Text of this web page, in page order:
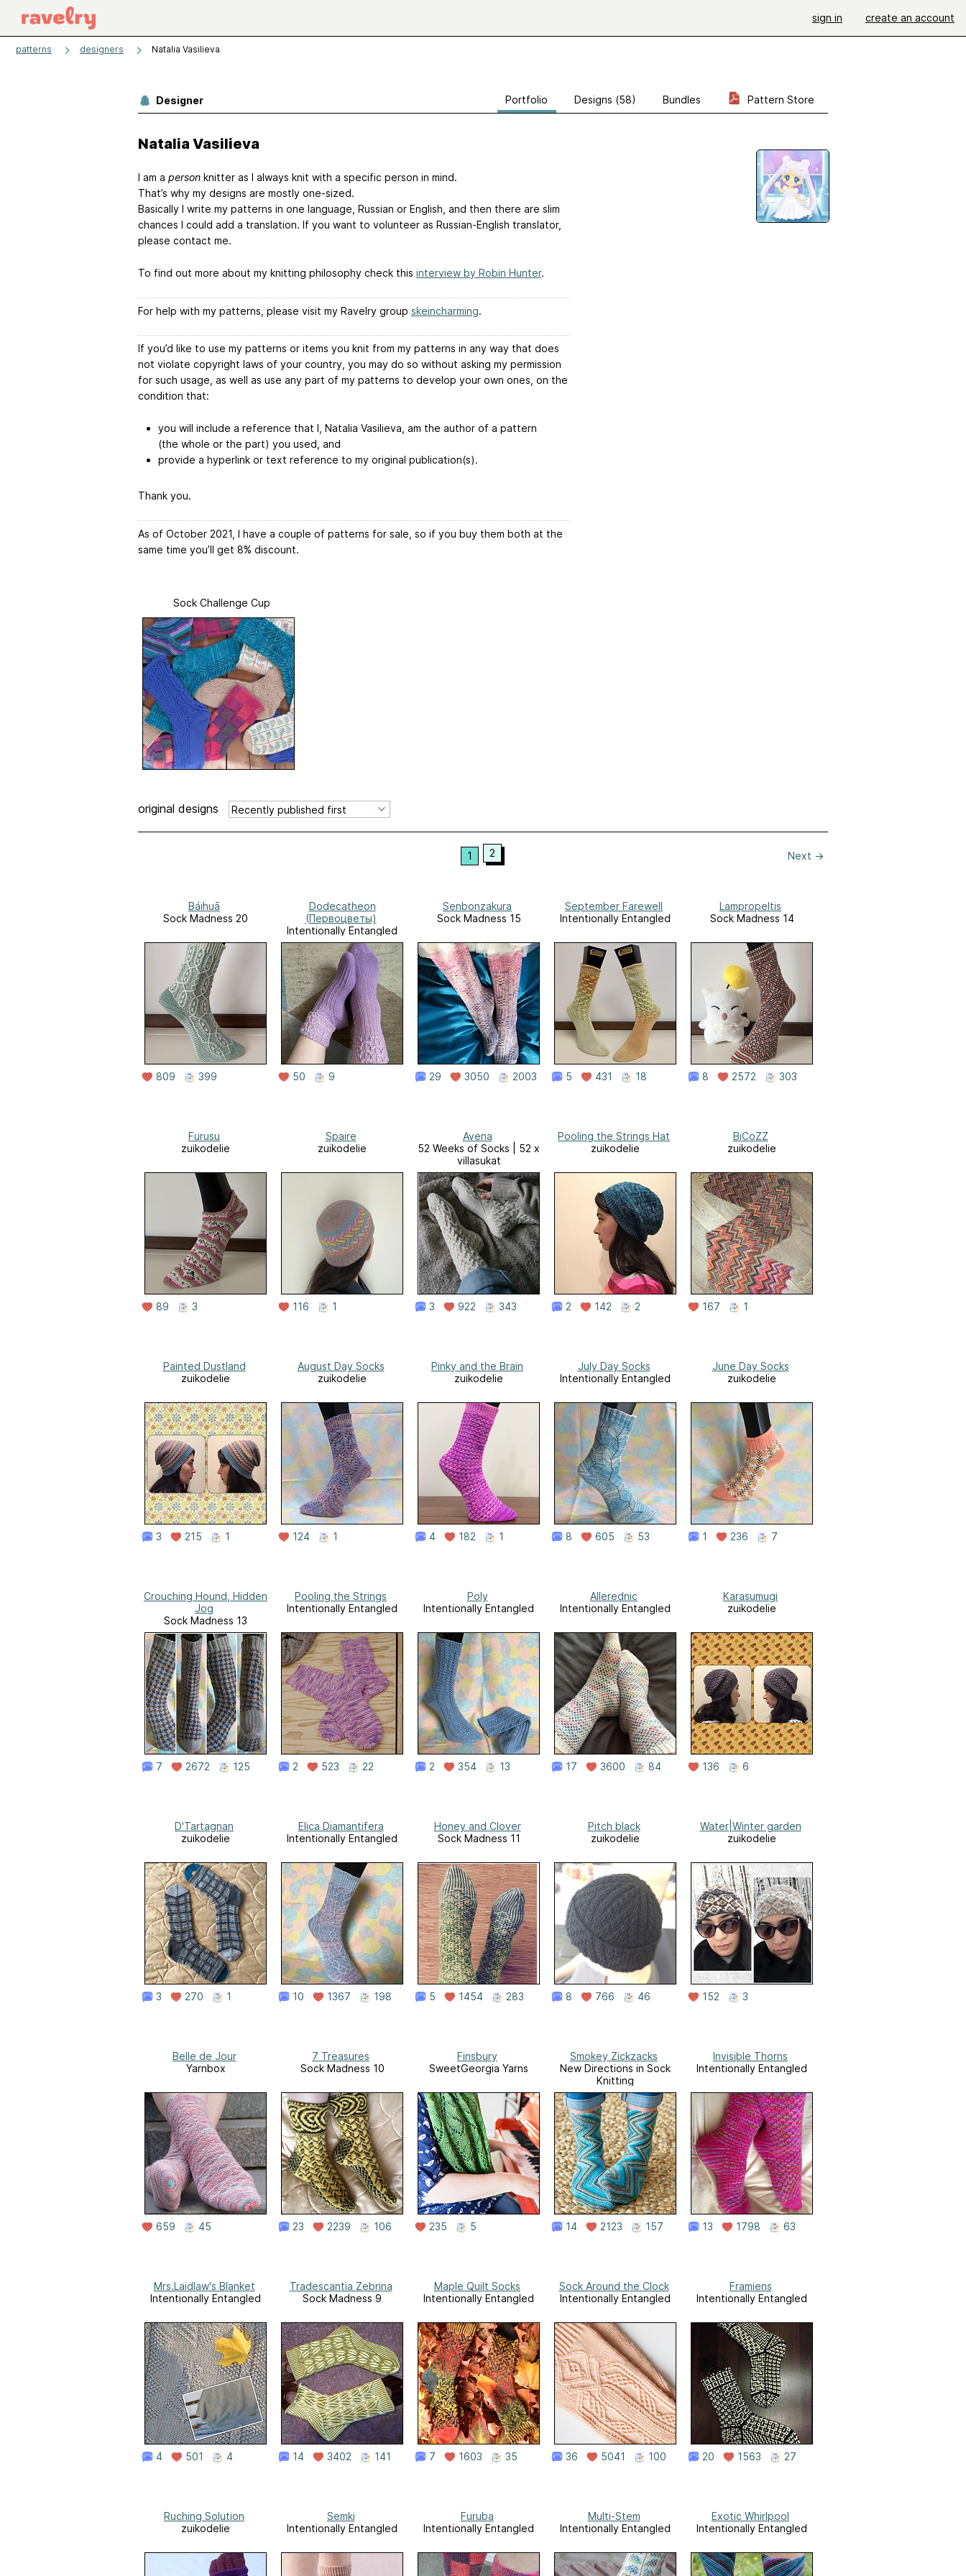
sign in create an account
patterns designers Natalia Vasilieva
Designer Portfolio Designs (58) Bundles Pattern Store
Natalia Vasilieva
I am a person knitter as I always knit with a specific person in mind.
That’s why my designs are mostly one-sized.
Basically I write my patterns in one language, Russian or English, and then there are slim
chances I could add a translation. If you want to volunteer as Russian-English translator,
please contact me.
To find out more about my knitting philosophy check this interview by Robin Hunter.
For help with my patterns, please visit my Ravelry group skeincharming.
If you’d like to use my patterns or items you knit from my patterns in any way that does
not violate copyright laws of your country, you may do so without asking my permission
for such usage, as well as use any part of my patterns to develop your own ones, on the
condition that:
you will include a reference that I, Natalia Vasilieva, am the author of a pattern
(the whole or the part) you used, and
provide a hyperlink or text reference to my original publication(s).
Thank you.
As of October 2021, I have a couple of patterns for sale, so if you buy them both at the
same time you’ll get 8% discount.
Sock Challenge Cup
original designs
1 2 Next →
Báihuā
Sock Madness 20
809 399
Dodecatheon
(Первоцветы)
Intentionally Entangled
50 9
Senbonzakura
Sock Madness 15
29 3050 2003
September Farewell
Intentionally Entangled
5 431 18
Lampropeltis
Sock Madness 14
8 2572 303
Furusu
zuikodelie
89 3
Spaire
zuikodelie
116 1
Avena
52 Weeks of Socks | 52 x
villasukat
3 922 343
Pooling the Strings Hat
zuikodelie
2 142 2
BiCoZZ
zuikodelie
167 1
Painted Dustland
zuikodelie
3 215 1
August Day Socks
zuikodelie
124 1
Pinky and the Brain
zuikodelie
4 182 1
July Day Socks
Intentionally Entangled
8 605 53
June Day Socks
zuikodelie
1 236 7
Crouching Hound, Hidden
Jog
Sock Madness 13
7 2672 125
Pooling the Strings
Intentionally Entangled
2 523 22
Poly
Intentionally Entangled
2 354 13
Allerednic
Intentionally Entangled
17 3600 84
Karasumugi
zuikodelie
136 6
D'Tartagnan
zuikodelie
3 270 1
Elica Diamantifera
Intentionally Entangled
10 1367 198
Honey and Clover
Sock Madness 11
5 1454 283
Pitch black
zuikodelie
8 766 46
Water|Winter garden
zuikodelie
152 3
Belle de Jour
Yarnbox
659 45
7 Treasures
Sock Madness 10
23 2239 106
Finsbury
SweetGeorgia Yarns
235 5
Smokey Zickzacks
New Directions in Sock
Knitting
14 2123 157
Invisible Thorns
Intentionally Entangled
13 1798 63
Mrs.Laidlaw's Blanket
Intentionally Entangled
4 501 4
Tradescantia Zebrina
Sock Madness 9
14 3402 141
Maple Quilt Socks
Intentionally Entangled
7 1603 35
Sock Around the Clock
Intentionally Entangled
36 5041 100
Framiens
Intentionally Entangled
20 1563 27
Ruching Solution
zuikodelie
Semki
Intentionally Entangled
Furuba
Intentionally Entangled
Multi-Stem
Intentionally Entangled
Exotic Whirlpool
Intentionally Entangled